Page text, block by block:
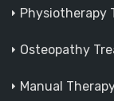
Physiotherapy
Osteopathy
Manual